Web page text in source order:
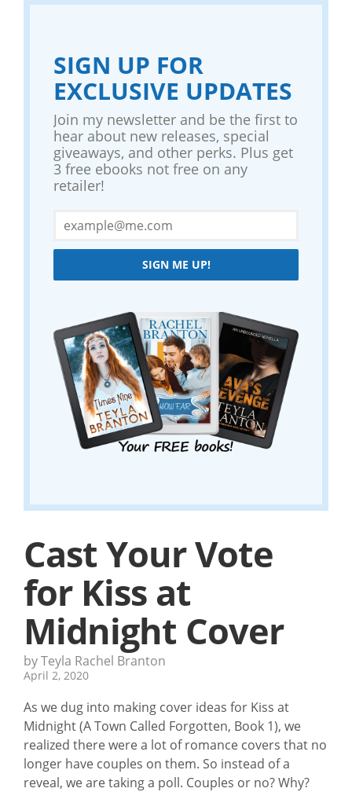
SIGN UP FOR
EXCLUSIVE UPDATES
Join my newsletter and be the first to
hear about new releases, special
giveaways, and other perks. Plus get
3 free ebooks not free on any
retailer!
SIGN ME UP!
Cast Your Vote
for Kiss at
Midnight Cover
by Teyla Rachel Branton
April 2, 2020
As we dug into making cover ideas for Kiss at
Midnight (A Town Called Forgotten, Book 1), we
realized there were a lot of romance covers that no
longer have couples on them. So instead of a
reveal, we are taking a poll. Couples or no? Why?